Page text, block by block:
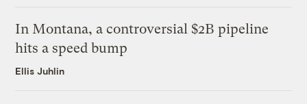
In Montana, a controversial $2B pipeline
hits a speed bump
Ellis Juhlin